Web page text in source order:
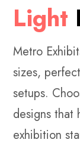
Light
Metro
sizes,
setups.
designs that
exhibition